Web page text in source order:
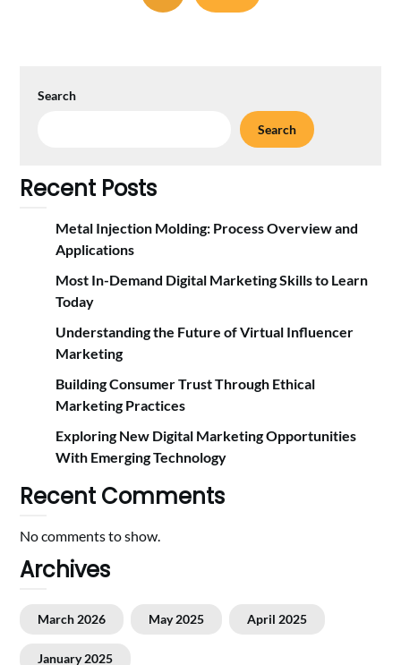
Search
Search
Recent Posts
Metal Injection Molding: Process Overview and
Applications
Most In-Demand Digital Marketing Skills to Learn
Today
Understanding the Future of Virtual Influencer
Marketing
Building Consumer Trust Through Ethical
Marketing Practices
Exploring New Digital Marketing Opportunities
With Emerging Technology
Recent Comments
No comments to show.
Archives
March 2026 May 2025 April 2025
January 2025